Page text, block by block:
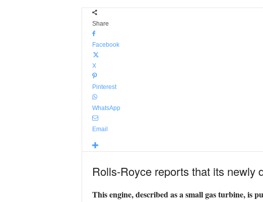
Share
Facebook
X
Pinterest
WhatsApp
Email
Rolls-Royce reports that its newly
This engine, described as a small gas turbine, is